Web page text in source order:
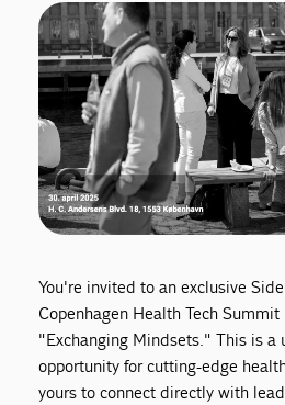
You're invited to an exclusive
Copenhagen Health Tech
"Exchanging Mindsets." This is a
opportunity for cutting-edge
yours to connect directly with